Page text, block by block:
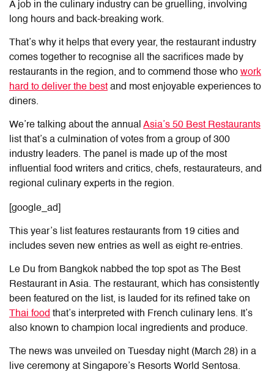
A job in the culinary industry can be gruelling, involving
long hours and back-breaking work.
That’s why it helps that every year, the restaurant industry
comes together to recognise all the sacrifices made by
restaurants in the region, and to commend those who work
hard to deliver the best and most enjoyable experiences to
diners.
We’re talking about the annual Asia’s 50 Best Restaurants
list that’s a culmination of votes from a group of 300
industry leaders. The panel is made up of the most
influential food writers and critics, chefs, restaurateurs, and
regional culinary experts in the region.
[google_ad]
This year’s list features restaurants from 19 cities and
includes seven new entries as well as eight re-entries.
Le Du from Bangkok nabbed the top spot as The Best
Restaurant in Asia. The restaurant, which has consistently
been featured on the list, is lauded for its refined take on
Thai food that’s interpreted with French culinary lens. It’s
also known to champion local ingredients and produce.
The news was unveiled on Tuesday night (March 28) in a
live ceremony at Singapore’s Resorts World Sentosa.